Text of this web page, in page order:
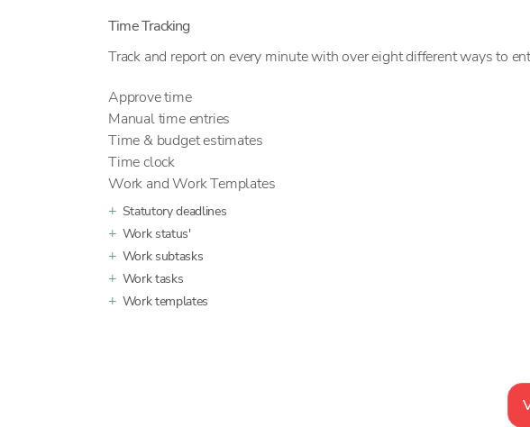
Time Tracking
Track and report on every minute with over eight different ways to
Approve time
Manual time entries
Time & budget estimates
Time clock
Work and Work Templates
Statutory deadlines
Work status'
Work subtasks
Work tasks
Work templates